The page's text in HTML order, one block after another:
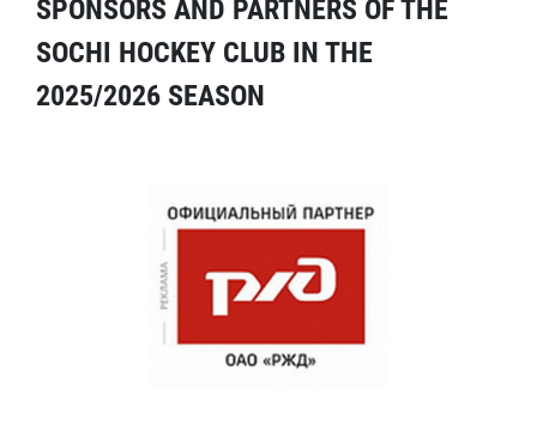
SPONSORS AND PARTNERS OF THE
SOCHI HOCKEY CLUB IN THE
2025/2026 SEASON